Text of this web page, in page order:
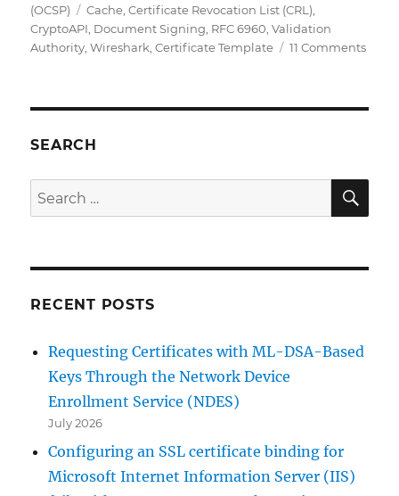
on
(OCSP)
Tags
Cache ,Certificate Revocation List (CRL)
CryptoAPI Document Signing RFC 6960 ,Validation
Authority ,Wireshark ,Certificate Template 11 Commentson
SEARCH
Search
for:
RECENT POSTS
Requesting Certificates with ML-DSA-Based
Keys Through the Network Device
Enrollment Service (NDES)
July 2026
Configuring an SSL certificate binding for
Microsoft Internet Information Server (IIS)